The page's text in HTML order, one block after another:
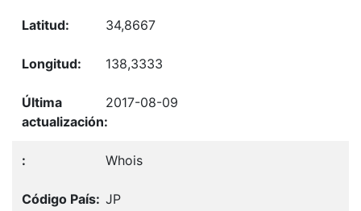
34,8667
138,3333
2017-08-09
Whois
JP